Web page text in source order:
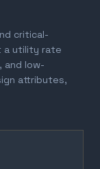
critical-
a utility rate
and low-
attributes,